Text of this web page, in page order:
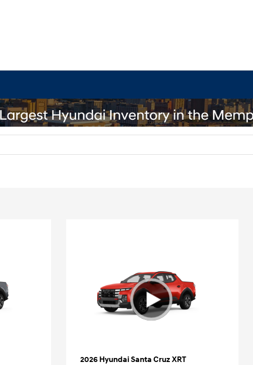
2026 Hyundai Santa Cruz XRT